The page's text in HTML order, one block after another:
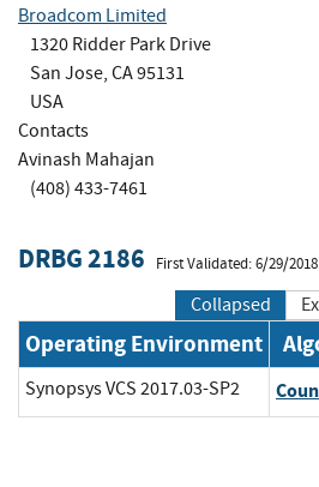
Broadcom Limited
1320 Ridder Park Drive
San Jose, CA 95131
USA
Contacts
Avinash Mahajan
(408) 433-7461
DRBG 2186 First Validated: 6/29/2018
Collapsed
Operating Environment
Synopsys VCS 2017.03-SP2